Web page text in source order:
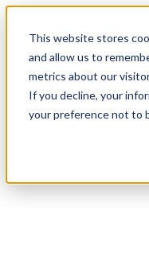
This website stores
and allow us to
metrics about our
If you decline, your
your preference not to